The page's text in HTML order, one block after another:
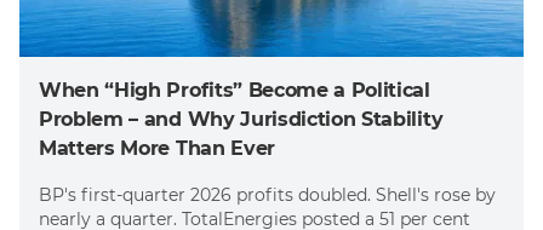
When “High Profits” Become a Political
Problem – and Why Jurisdiction Stability
Matters More Than Ever
BP's first-quarter 2026 profits doubled. Shell's rose by
nearly a quarter. TotalEnergies posted a 51 per cent